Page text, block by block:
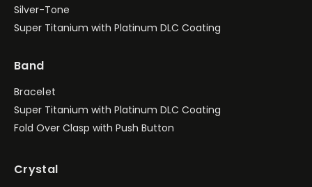
Silver-Tone
Super Titanium with Platinum DLC Coating
Band
Bracelet
Super Titanium with Platinum DLC Coating
Fold Over Clasp with Push Button
Crystal